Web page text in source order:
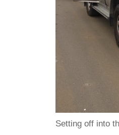
Setting off into